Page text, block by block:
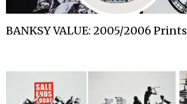
BANKSY VALUE: 2005/2006 Prints